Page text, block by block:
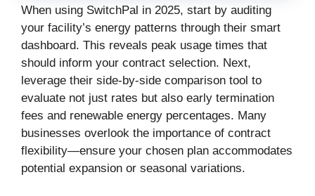
When using SwitchPal in 2025, start by auditing
your facility’s energy patterns through their smart
dashboard. This reveals peak usage times that
should inform your contract selection. Next,
leverage their side-by-side comparison tool to
evaluate not just rates but also early termination
fees and renewable energy percentages. Many
businesses overlook the importance of contract
flexibility—ensure your chosen plan accommodates
potential expansion or seasonal variations.